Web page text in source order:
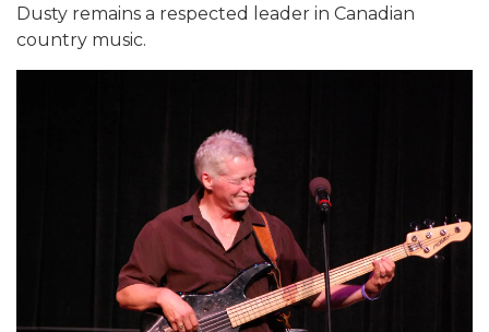
Dusty remains a respected leader in Canadian
country music.